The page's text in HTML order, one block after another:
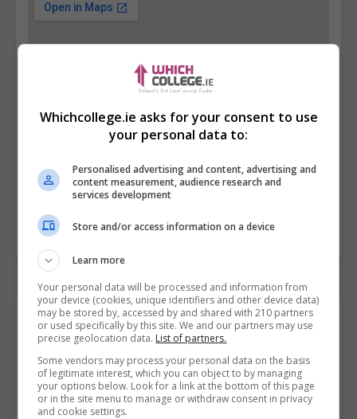
Contact Provider
Whichcollege.ie asks for your consent to use
your personal data to:
Personalised advertising and content, advertising and
content measurement, audience research and
services development
Store and/or access information on a device
Learn more
Your personal data will be processed and information from
your device (cookies, unique identifiers and other device data)
may be stored by, accessed by and shared with 210 partners
or used specifically by this site. We and our partners may use
precise geolocation data. List of partners.
Some vendors may process your personal data on the basis
of legitimate interest, which you can object to by managing
your options below. Look for a link at the bottom of this page
or in the site menu to manage or withdraw consent in privacy
and cookie settings.